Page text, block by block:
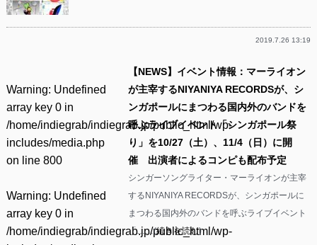
2019.7.26 13:19
Warning: Undefined
array key 0 in
/home/indiegrab/indiegrab.jp/public_html/wp-
includes/media.php
on line 800
Warning: Undefined
array key 0 in
/home/indiegrab/indiegrab.jp/public_html/wp-
【NEWS】イベント情報：マーライオン
が主宰するNIYANIYA RECORDSが、シ
ンガポールにまつわる国内外のバンドを
呼ぶライブイベント「シンガポール祭
り」を10/27（土）、11/4（日）に開
催 出演者によるコンピも配布予定
シンガーソングライター・マーライオンが主宰
するNIYANIYA RECORDSが、シンガポールに
まつわる国内外のバンドを呼ぶライブイベント
「……(続きを読む)